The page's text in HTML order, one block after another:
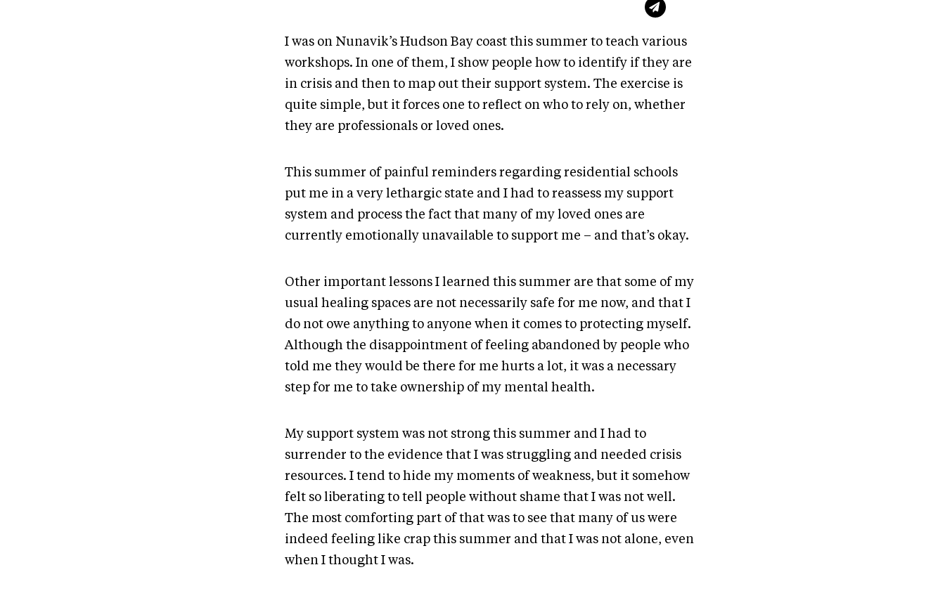
I was on Nunavik’s Hudson Bay coast this summer to teach various
workshops. In one of them, I show people how to identify if they are
in crisis and then to map out their support system. The exercise is
quite simple, but it forces one to reflect on who to rely on, whether
they are professionals or loved ones.
This summer of painful reminders regarding residential schools
put me in a very lethargic state and I had to reassess my support
system and process the fact that many of my loved ones are
currently emotionally unavailable to support me – and that’s okay.
Other important lessons I learned this summer are that some of my
usual healing spaces are not necessarily safe for me now, and that I
do not owe anything to anyone when it comes to protecting myself.
Although the disappointment of feeling abandoned by people who
told me they would be there for me hurts a lot, it was a necessary
step for me to take ownership of my mental health.
My support system was not strong this summer and I had to
surrender to the evidence that I was struggling and needed crisis
resources. I tend to hide my moments of weakness, but it somehow
felt so liberating to tell people without shame that I was not well.
The most comforting part of that was to see that many of us were
indeed feeling like crap this summer and that I was not alone, even
when I thought I was.